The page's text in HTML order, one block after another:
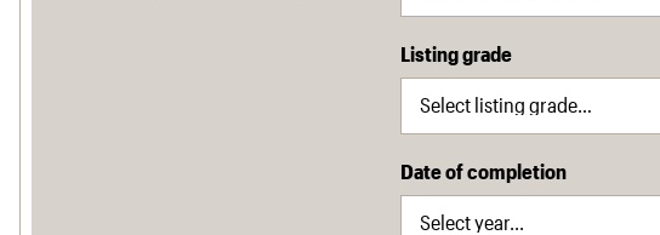
Listing grade
Date of completion